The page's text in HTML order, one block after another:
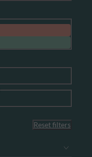
Reset filters